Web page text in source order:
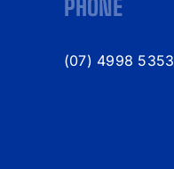
PHONE
(07) 4998 5353